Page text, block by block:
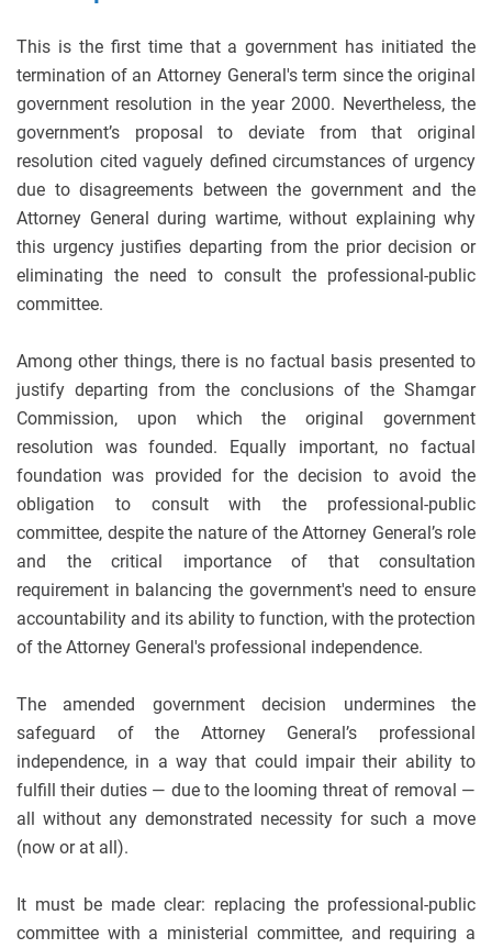
This is the first time that a government has initiated the
termination of an Attorney General's term since the original
government resolution in the year 2000. Nevertheless, the
government’s proposal to deviate from that original
resolution cited vaguely defined circumstances of urgency
due to disagreements between the government and the
Attorney General during wartime, without explaining why
this urgency justifies departing from the prior decision or
eliminating the need to consult the professional-public
committee.
Among other things, there is no factual basis presented to
justify departing from the conclusions of the Shamgar
Commission, upon which the original government
resolution was founded. Equally important, no factual
foundation was provided for the decision to avoid the
obligation to consult with the professional-public
committee, despite the nature of the Attorney General’s role
and the critical importance of that consultation
requirement in balancing the government's need to ensure
accountability and its ability to function, with the protection
of the Attorney General's professional independence.
The amended government decision undermines the
safeguard of the Attorney General’s professional
independence, in a way that could impair their ability to
fulfill their duties — due to the looming threat of removal —
all without any demonstrated necessity for such a move
(now or at all).
It must be made clear: replacing the professional-public
committee with a ministerial committee, and requiring a